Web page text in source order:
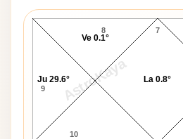
AstroKaya
Russell Terry
7
8
9
10
La 0.8°
Ve 0.1°
Ju 29.6°